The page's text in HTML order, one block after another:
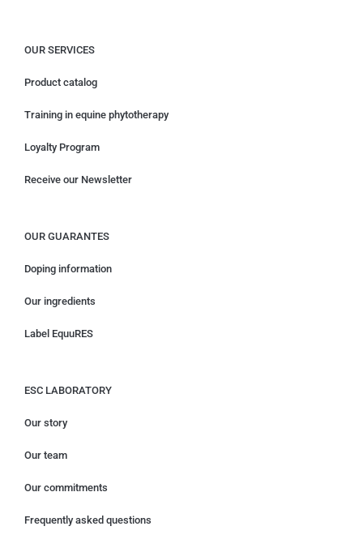
OUR SERVICES
Product catalog
Training in equine phytotherapy
Loyalty Program
Receive our Newsletter
OUR GUARANTES
Doping information
Our ingredients
Label EquuRES
ESC LABORATORY
Our story
Our team
Our commitments
Frequently asked questions